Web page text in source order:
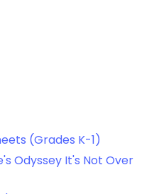
(Grades K-1)
Odyssey It's Not Over